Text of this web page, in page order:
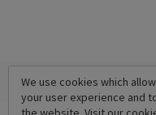
We use cookies which
your user experience and